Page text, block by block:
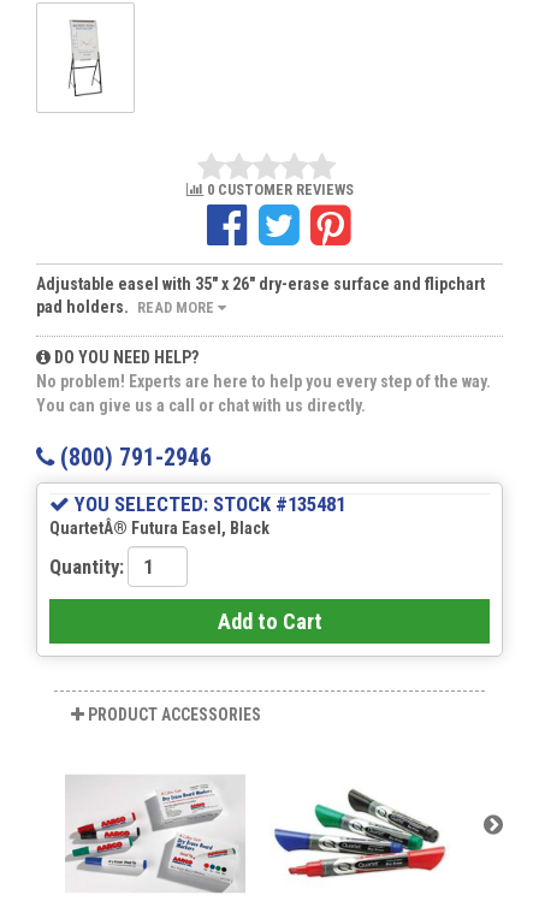
0 CUSTOMER REVIEWS
Adjustable easel with 35" x 26" dry-erase surface and flipchart
pad holders. READ MORE
DO YOU NEED HELP?
No problem! Experts are here to help you every step of the way.
You can give us a call or chat with us directly.
(800) 791-2946
YOU SELECTED: STOCK #135481
QuartetÂ® Futura Easel, Black
Quantity:
Add to Cart
PRODUCT ACCESSORIES